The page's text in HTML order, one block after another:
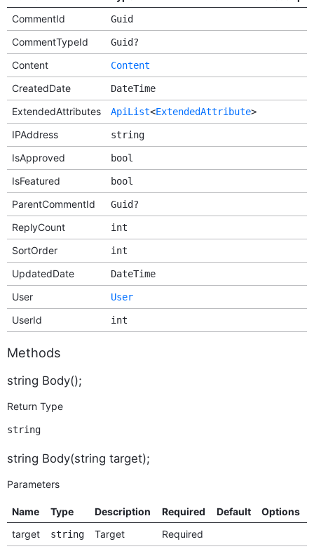
CommentId
Guid
CommentTypeId Guid?
Content Content
CreatedDate DateTime
ExtendedAttributes ApiList<ExtendedAttribute>
IPAddress string
IsApproved bool
IsFeatured bool
ParentCommentId Guid?
ReplyCount int
SortOrder int
UpdatedDate DateTime
User User
UserId int
Methods
string Body();
Return Type
string
string Body(string target);
Parameters
Name Type Description Required Default
Options
target
string Target Required